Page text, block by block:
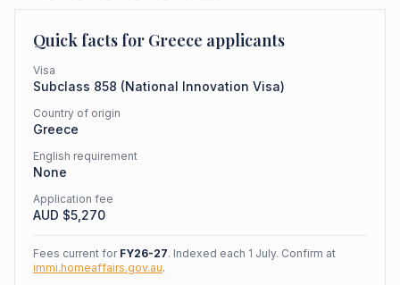
Quick facts for Greece applicants
Visa
Subclass 858 (National Innovation Visa)
Country of origin
Greece
English requirement
None
Application fee
AUD $5,270
Fees current for FY26-27. Indexed each 1 July. Confirm at
immi.homeaffairs.gov.au.